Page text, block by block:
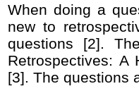
When doing a
new to
questions [2].
Retrospectives: A
[3]. The questions